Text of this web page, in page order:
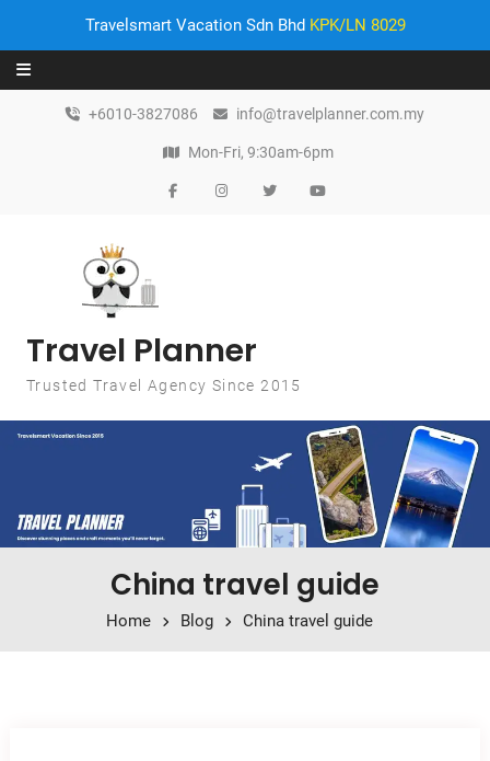
Travelsmart Vacation Sdn Bhd KPK/LN 8029
Skip to content
+6010-3827086 info@travelplanner.com.my
Mon-Fri, 9:30am-6pm
Travel Planner
Trusted Travel Agency Since 2015
China travel guide
Home Blog China travel guide